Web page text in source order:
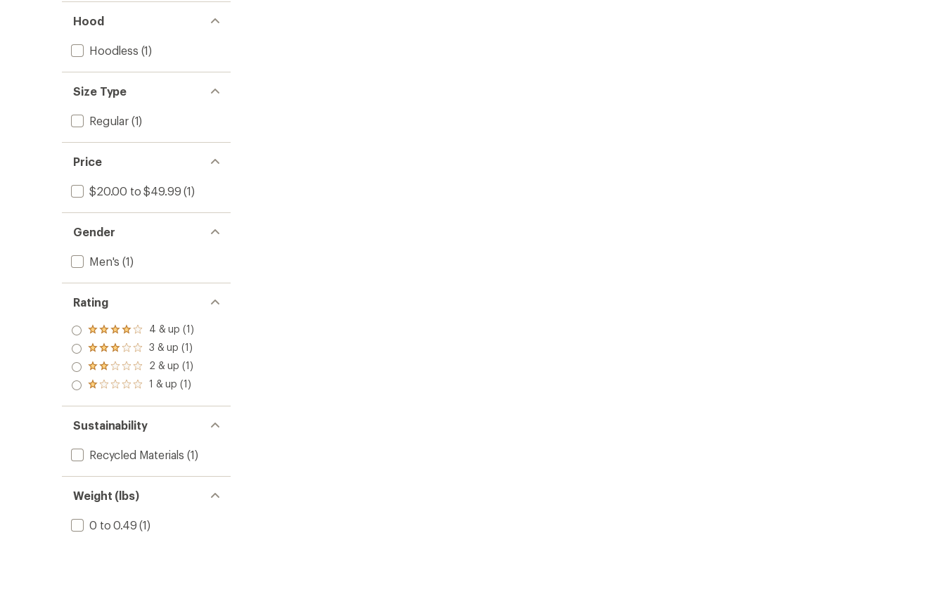
Hood
Hoodless (1)
Size Type
Regular(1)
Price
$20.00 to $49.99 (1)
Gender
Men's (1)
Rating
Rated
4.0
out
of 5
stars
4 & up (1)
Rated
3.0
out
of 5
3 & up (1)
Rated
2.0
out
of 5
2 & up (1)
Rated
out
of 5
stars
1 & up (1)
Sustainability
Recycled Materials (1)
Weight (lbs)
0 to 0.49 (1)